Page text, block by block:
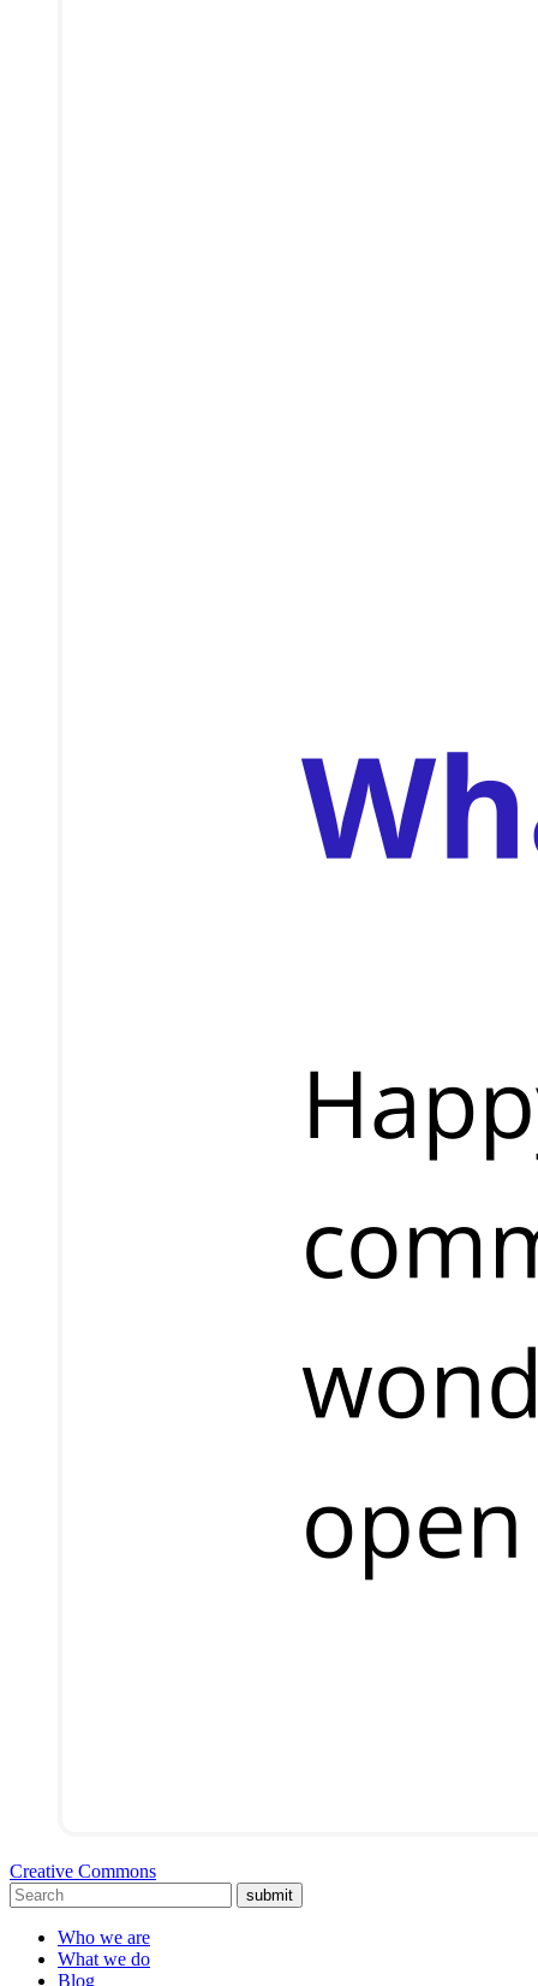
Creative Commons
submit
Who we are
What we do
Blog